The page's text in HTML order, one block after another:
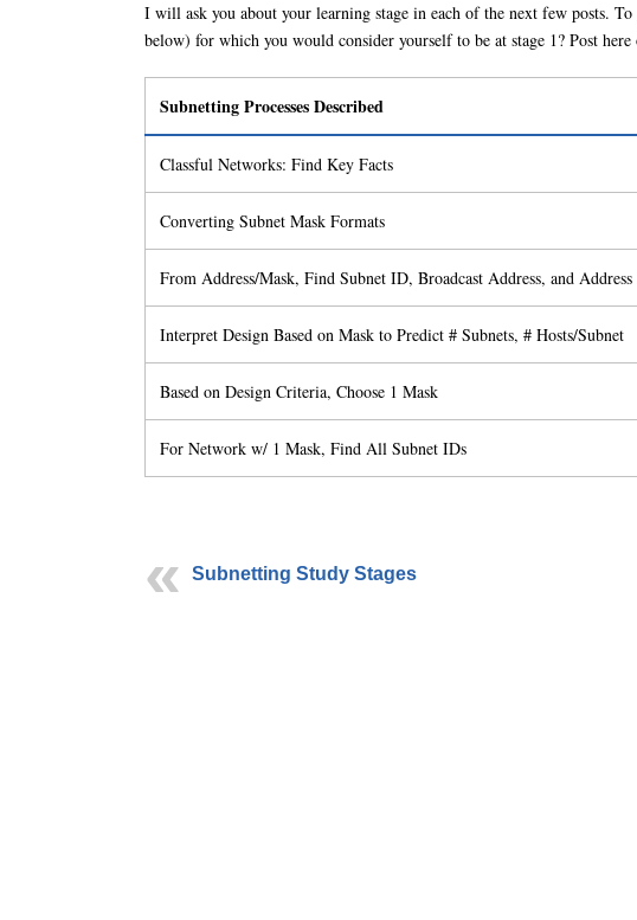
I will ask you about your learning stage in each of the next few posts.
below) for which you would consider yourself to be at stage 1? Post
Subnetting Processes Described
Classful Networks: Find Key Facts
Converting Subnet Mask Formats
From Address/Mask, Find Subnet ID, Broadcast Address, and Address
Interpret Design Based on Mask to Predict # Subnets, # Hosts/Subnet
Based on Design Criteria, Choose 1 Mask
For Network w/ 1 Mask, Find All Subnet IDs
Subnetting Study Stages